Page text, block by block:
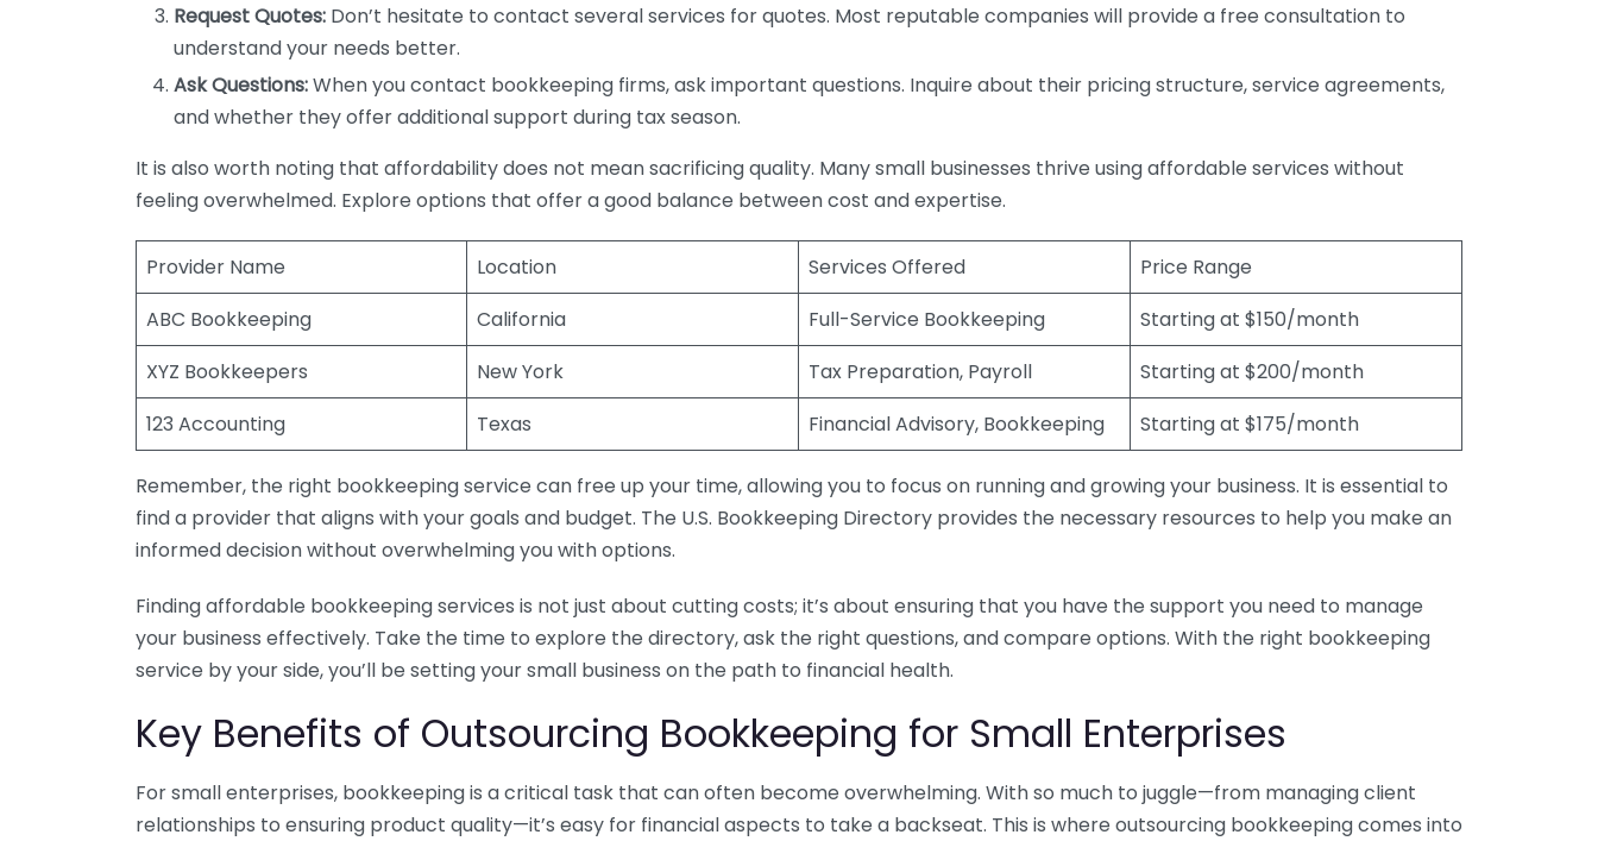
Request Quotes: Don’t hesitate to contact several services for quotes. Most reputable companies will provide a free consultation to
understand your needs better.
Ask Questions:When you contact bookkeeping firms, ask important questions. Inquire about their pricing structure, service agreements,
and whether they offer additional support during tax season.
It is also worth noting that affordability does not mean sacrificing quality. Many small businesses thrive using affordable services without
feeling overwhelmed. Explore options that offer a good balance between cost and expertise.
Provider Name Location Services Offered
Price Range
ABC Bookkeeping
California Full-Service Bookkeeping
Starting at $150/month
XYZ Bookkeepers
New York Tax Preparation, Payroll
Starting at $200/month
123 Accounting
Texas Financial Advisory, Bookkeeping Starting at $175/month
Remember, the right bookkeeping service can free up your time, allowing you to focus on running and growing your business. It is essential to
find a provider that aligns with your goals and budget. The U.S. Bookkeeping Directory provides the necessary resources to help you make an
informed decision without overwhelming you with options.
Finding affordable bookkeeping services is not just about cutting costs; it’s about ensuring that you have the support you need to manage
your business effectively. Take the time to explore the directory, ask the right questions, and compare options. With the right bookkeeping
service by your side, you’ll be setting your small business on the path to financial health.
Key Benefits of Outsourcing Bookkeeping for Small Enterprises
For small enterprises, bookkeeping is a critical task that can often become overwhelming. With so much to juggle—from managing client
relationships to ensuring product quality—it’s easy for financial aspects to take a backseat. This is where outsourcing bookkeeping comes into